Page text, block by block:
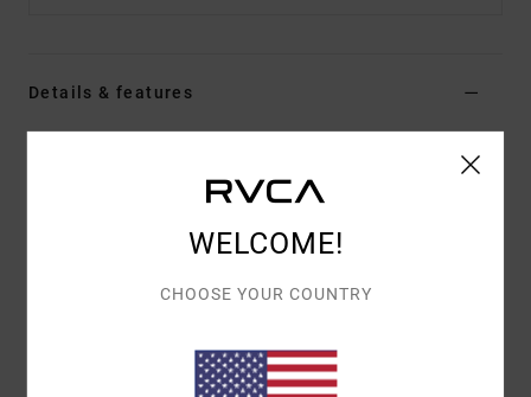
Details & features
Color Codemul
96% Recycled polyester 4% elastane blend
Halter neck
WELCOME!
CHOOSE YOUR COUNTRY